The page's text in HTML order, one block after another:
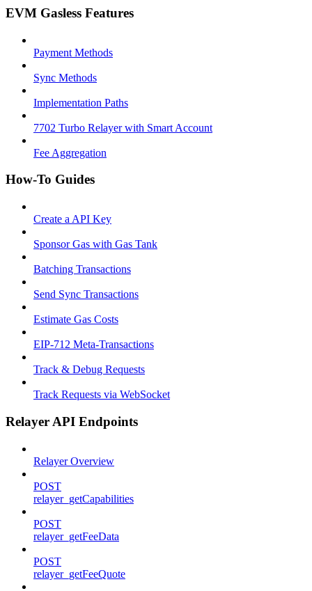
EVM Gasless Features
Payment Methods
Sync Methods
Implementation Paths
7702 Turbo Relayer with Smart Account
Fee Aggregation
How-To Guides
Create a API Key
Sponsor Gas with Gas Tank
Batching Transactions
Send Sync Transactions
Estimate Gas Costs
EIP-712 Meta-Transactions
Track & Debug Requests
Track Requests via WebSocket
Relayer API Endpoints
Relayer Overview
POST
relayer_getCapabilities
POST
relayer_getFeeData
POST
relayer_getFeeQuote